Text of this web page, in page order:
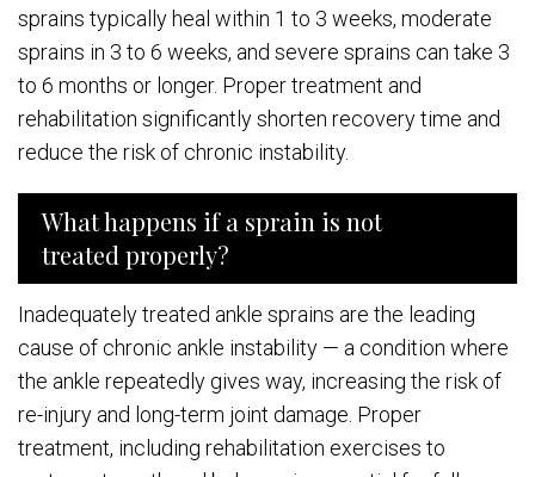
sprains typically heal within 1 to 3 weeks, moderate
sprains in 3 to 6 weeks, and severe sprains can take 3
to 6 months or longer. Proper treatment and
rehabilitation significantly shorten recovery time and
reduce the risk of chronic instability.
What happens if a sprain is not
treated properly?
Inadequately treated ankle sprains are the leading
cause of chronic ankle instability — a condition where
the ankle repeatedly gives way, increasing the risk of
re-injury and long-term joint damage. Proper
treatment, including rehabilitation exercises to